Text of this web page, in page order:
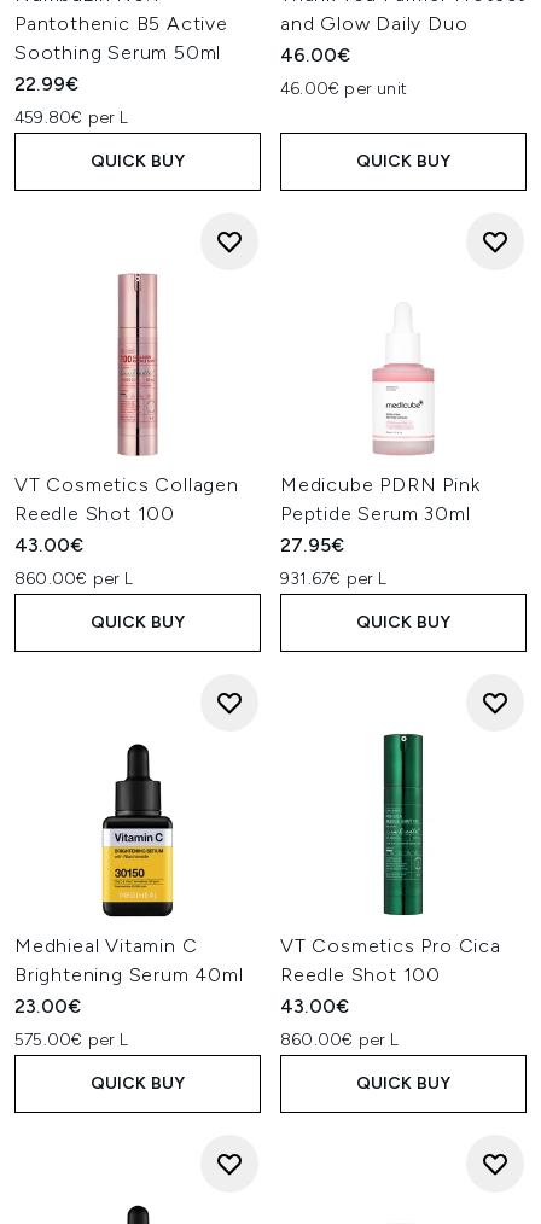
Pantothenic B5 Active
Soothing Serum 50ml
22.99€
459.80€ per L
QUICK BUY
and Glow Daily Duo
46.00€
46.00€ per unit
QUICK BUY
VT Cosmetics Collagen
Reedle Shot 100
43.00€
860.00€ per L
QUICK BUY
Medicube PDRN Pink
Peptide Serum 30ml
27.95€
931.67€ per L
QUICK BUY
Medhieal Vitamin C
Brightening Serum 40ml
23.00€
575.00€ per L
QUICK BUY
VT Cosmetics Pro Cica
Reedle Shot 100
43.00€
860.00€ per L
QUICK BUY